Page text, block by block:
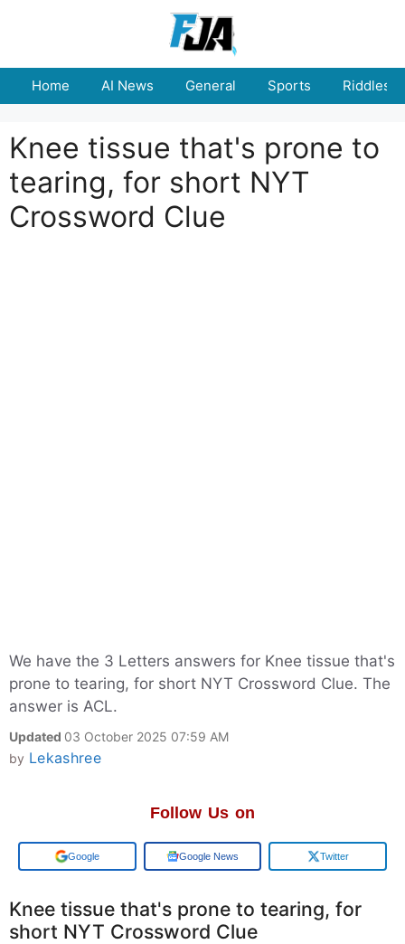
Home AI News General Sports Riddles
Knee tissue that's prone to
tearing, for short NYT
Crossword Clue
We have the 3 Letters answers for Knee tissue that's
prone to tearing, for short NYT Crossword Clue. The
answer is ACL.
Updated 03 October 2025 07:59 AM
by Lekashree
Follow Us on
Add us on Google News Twitter
Knee tissue that's prone to tearing, for
short NYT Crossword Clue